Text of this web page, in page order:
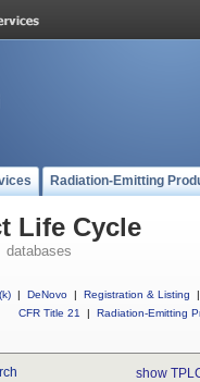
Radiation-Emitting
Life Cycle
databases
| DeNovo | Registration & Listing
|
CFR Title 21
| Radiation-Emitting
show